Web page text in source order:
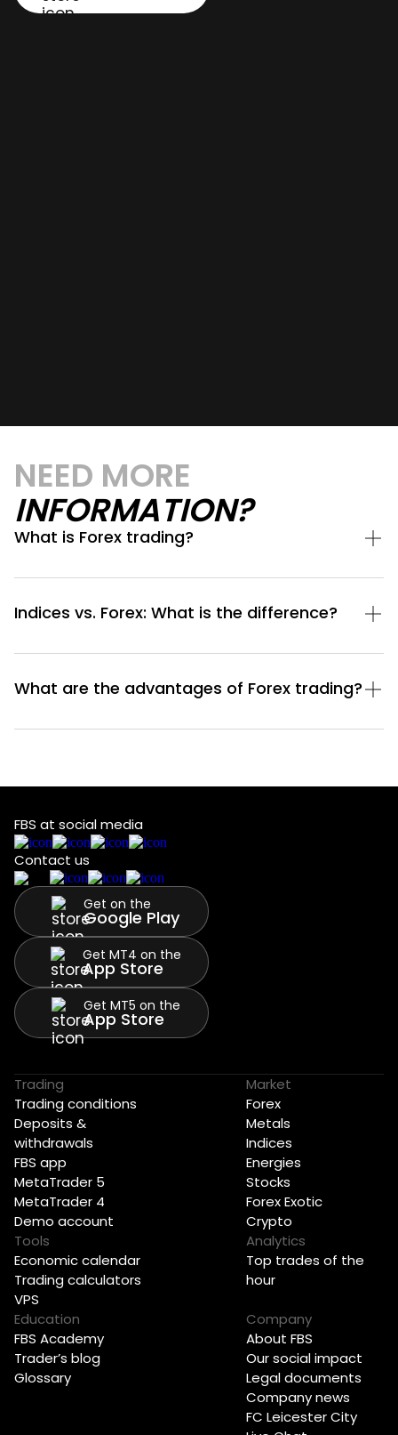
NEED MORE
INFORMATION?
What is Forex trading?
Indices vs. Forex: What is the difference?
What are the advantages of Forex trading?
FBS at social media
Contact us
Get on the
Google Play
Get MT4 on the
App Store
Get MT5 on the
App Store
Trading
Trading conditions
Deposits &
withdrawals
FBS app
MetaTrader 5
MetaTrader 4
Demo account
Market
Forex
Metals
Indices
Energies
Stocks
Forex Exotic
Crypto
Tools
Economic calendar
Trading calculators
VPS
Analytics
Top trades of the
hour
Education
FBS Academy
Trader’s blog
Glossary
Company
About FBS
Our social impact
Legal documents
Company news
FC Leicester City